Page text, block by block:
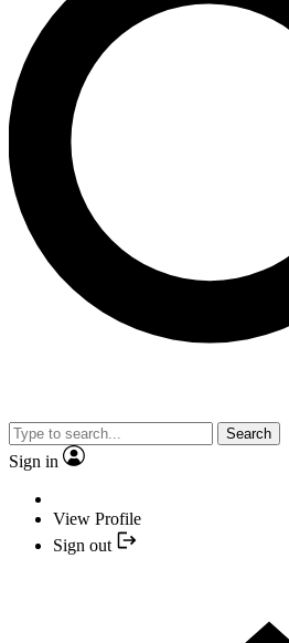
Search
Sign in
View Profile
Sign out